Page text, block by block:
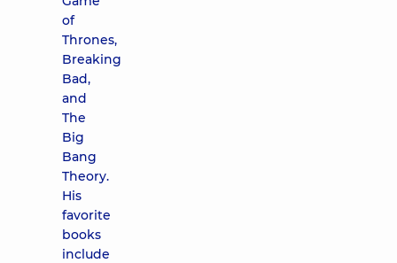
of
Thrones,
Breaking
Bad,
and
The
Big
Bang
Theory.
His
favorite
books
include